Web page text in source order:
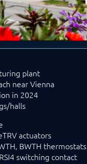
plant
near Vienna
in 2024
halls
actuators
BWTH thermostats
switching contact